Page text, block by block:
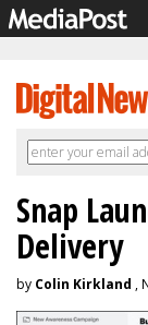
Snap
Delivery
by Colin Kirkland ,